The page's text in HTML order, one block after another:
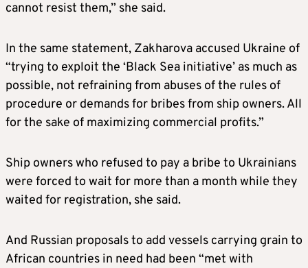
cannot resist them,” she said.
In the same statement, Zakharova accused Ukraine of
“trying to exploit the ‘Black Sea initiative’ as much as
possible, not refraining from abuses of the rules of
procedure or demands for bribes from ship owners. All
for the sake of maximizing commercial profits.”
Ship owners who refused to pay a bribe to Ukrainians
were forced to wait for more than a month while they
waited for registration, she said.
And Russian proposals to add vessels carrying grain to
African countries in need had been “met with